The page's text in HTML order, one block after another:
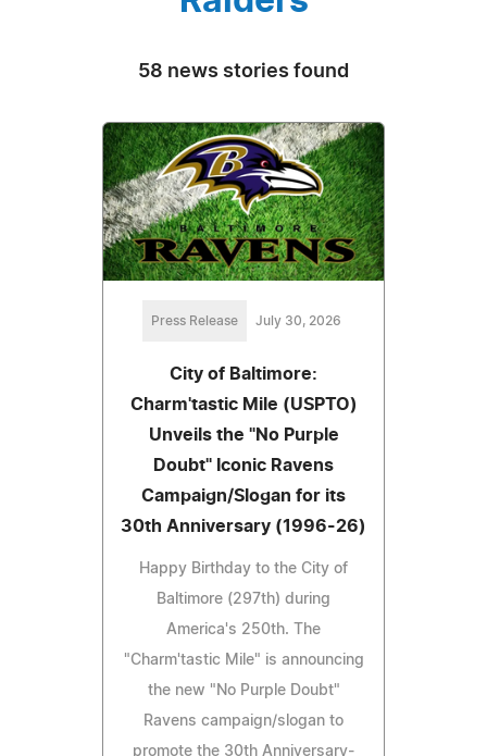
58 news stories found
Press Release July 30, 2026
City of Baltimore:
Charm'tastic Mile (USPTO)
Unveils the "No Purple
Doubt" Iconic Ravens
Campaign/Slogan for its
30th Anniversary (1996-26)
Happy Birthday to the City of
Baltimore (297th) during
America's 250th. The
"Charm'tastic Mile" is announcing
the new "No Purple Doubt"
Ravens campaign/slogan to
promote the 30th Anniversary-